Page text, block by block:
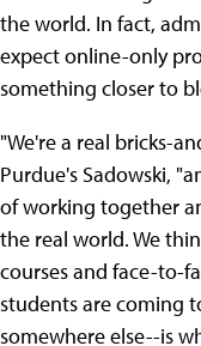
the world. In fact,
expect online-only
something closer to
"We're a real bricks-
Purdue's Sadowski,
of working together
the real world. We
courses and face-to-
students are coming
somewhere else--is